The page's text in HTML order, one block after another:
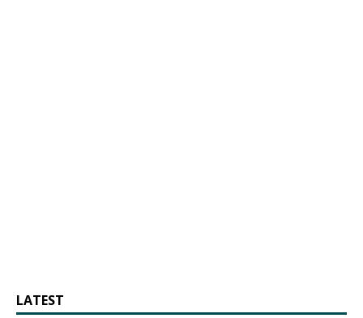
LATEST